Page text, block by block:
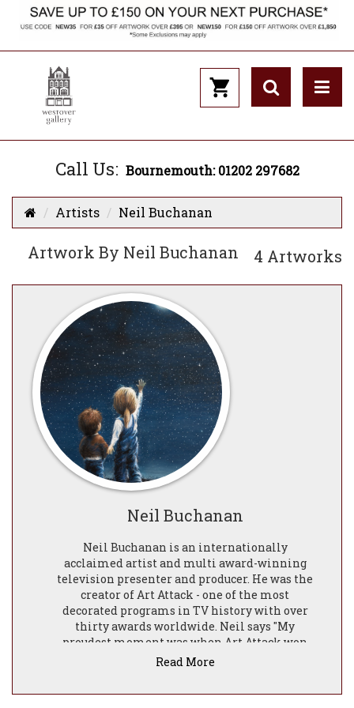
Call Us: Bournemouth: 01202 297682
Artists Neil Buchanan
Artwork By Neil Buchanan 4 Artworks
Neil Buchanan
Neil Buchanan is an internationally
acclaimed artist and multi award-winning
television presenter and producer. He was the
creator of Art Attack - one of the most
decorated programs in TV history with over
thirty awards worldwide. Neil says ​"My
proudest moment was when Art Attack won
the first two BAFTAS. For an ordinary lad from
Read More